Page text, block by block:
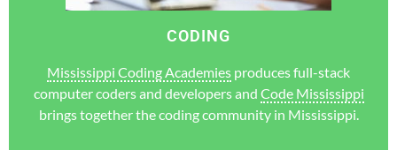
CODING
Mississippi Coding Academies produces full-stack
computer coders and developers and Code Mississippi
brings together the coding community in Mississippi.